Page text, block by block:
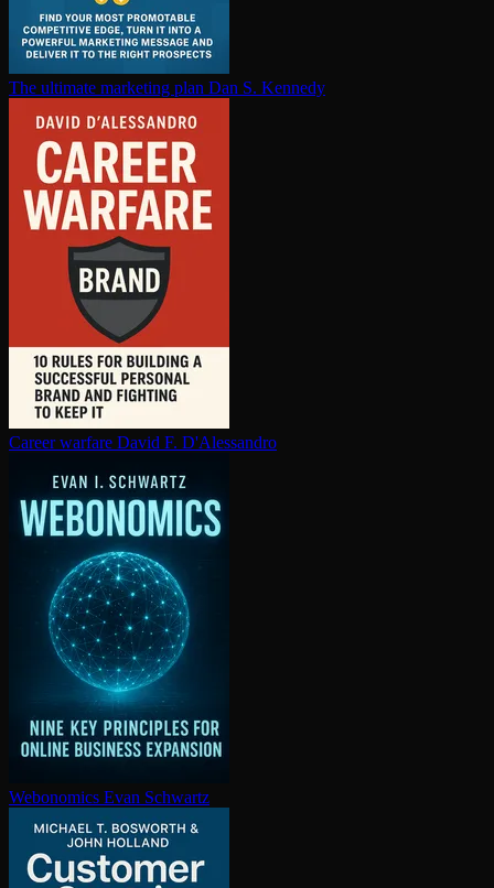
The ultimate marketing plan Dan S. Kennedy
Career warfare David F. D'Alessandro
Webonomics Evan Schwartz